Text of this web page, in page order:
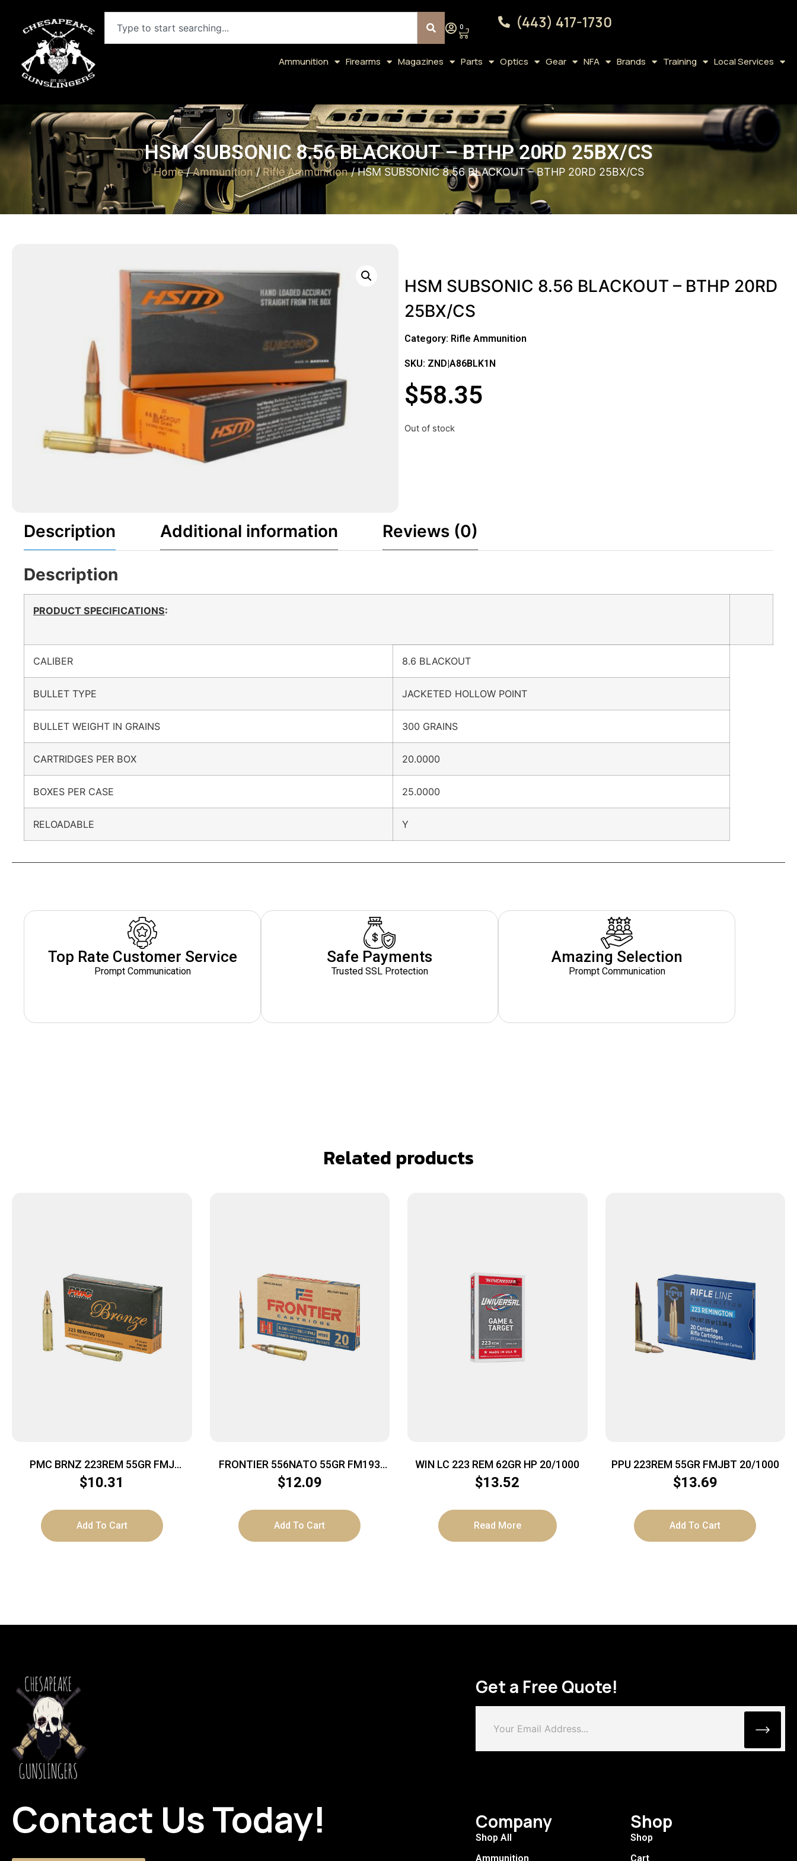
0 (443) 417-1730
Ammunition Firearms Magazines Parts Optics Gear NFA Brands Training Local Services
HSM SUBSONIC 8.56 BLACKOUT – BTHP 20RD 25BX/CS
Home/Ammunition/Rifle Ammunition/ HSM SUBSONIC 8.56 BLACKOUT – BTHP 20RD 25BX/CS
HSM SUBSONIC 8.56 BLACKOUT – BTHP 20RD
25BX/CS
Category: Rifle Ammunition
SKU: ZND|A86BLK1N
$58.35
Out of stock
Description Additional information Reviews (0)
Description
PRODUCT SPECIFICATIONS:
CALIBER 8.6 BLACKOUT
BULLET TYPE JACKETED HOLLOW POINT
BULLET WEIGHT IN GRAINS 300 GRAINS
CARTRIDGES PER BOX 20.0000
BOXES PER CASE 25.0000
RELOADABLE Y
Top Rate Customer Service
Prompt Communication
Safe Payments
Trusted SSL Protection
Amazing Selection
Prompt Communication
Related products
PMC BRNZ 223REM 55GR FMJ
20/1000
$10.31
Add To Cart
FRONTIER 556NATO 55GR FM193
20/500
$12.09
Add To Cart
WIN LC 223 REM 62GR HP 20/1000
$13.52
Read More
PPU 223REM 55GR FMJBT 20/1000
$13.69
Add To Cart
Contact Us Today!
Get a Free Quote!
Company
Shop All
Ammunition
Shop
Shop
Cart